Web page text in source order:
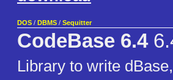
DOS / DBMS / Sequitter
CodeBase 6.4
Library to write